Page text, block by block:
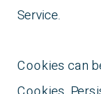
Service.
Cookies can